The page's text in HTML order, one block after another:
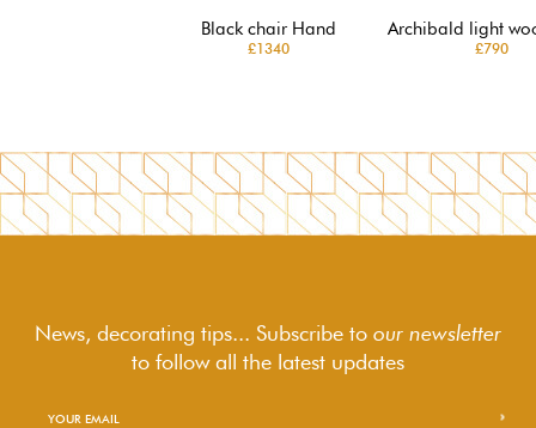
Black chair Hand
£1340
Archibald light
£790
News, decorating tips... Subscribe to our newsletter
to followall the latest updates